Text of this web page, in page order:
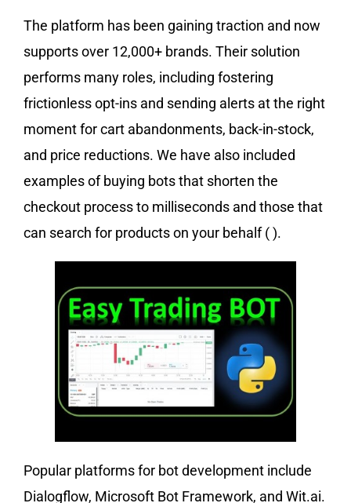
The platform has been gaining traction and now
supports over 12,000+ brands. Their solution
performs many roles, including fostering
frictionless opt-ins and sending alerts at the right
moment for cart abandonments, back-in-stock,
and price reductions. We have also included
examples of buying bots that shorten the
checkout process to milliseconds and those that
can search for products on your behalf ( ).
Popular platforms for bot development include
Dialogflow, Microsoft Bot Framework, and Wit.ai.